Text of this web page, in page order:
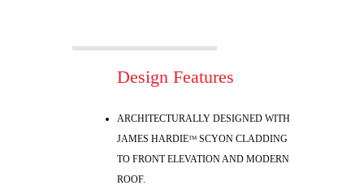
Design Features
ARCHITECTURALLY DESIGNED WITH
JAMES HARDIETM SCYON CLADDING
TO FRONT ELEVATION AND MODERN
ROOF.